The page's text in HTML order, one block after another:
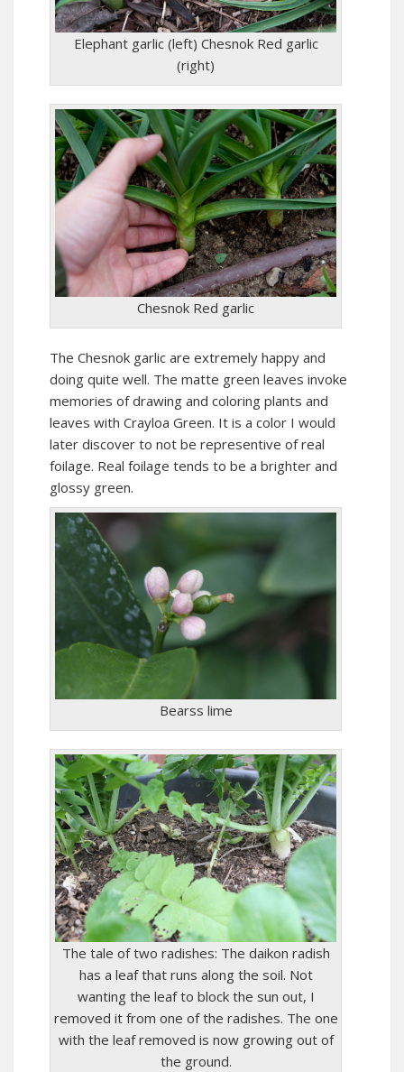
Elephant garlic (left) Chesnok Red garlic
(right)
Chesnok Red garlic
The Chesnok garlic are extremely happy and
doing quite well. The matte green leaves invoke
memories of drawing and coloring plants and
leaves with Crayloa Green. It is a color I would
later discover to not be representive of real
foilage. Real foilage tends to be a brighter and
glossy green.
Bearss lime
The tale of two radishes: The daikon radish
has a leaf that runs along the soil. Not
wanting the leaf to block the sun out, I
removed it from one of the radishes. The one
with the leaf removed is now growing out of
the ground.